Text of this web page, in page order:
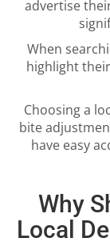
advertise
When
highlight
Choosing a
bite
have easy
Why
Local